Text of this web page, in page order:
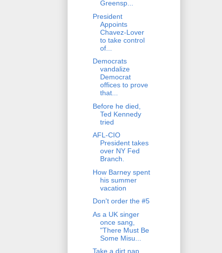
Greensp...
President
Appoints
Chavez-Lover
to take control
of...
Democrats
vandalize
Democrat
offices to prove
that...
Before he died,
Ted Kennedy
tried
AFL-CIO
President takes
over NY Fed
Branch.
How Barney spent
his summer
vacation
Don't order the #5
As a UK singer
once sang,
"There Must Be
Some Misu...
Take a dirt nap